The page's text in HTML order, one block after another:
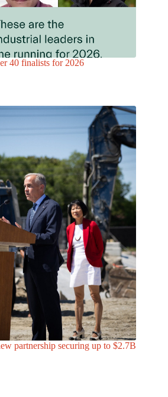
40 finalists for 2026
partnership securing up to $2.7B